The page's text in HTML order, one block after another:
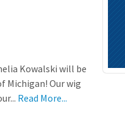
Kowalski will be
Michigan! Our wig
Read More...